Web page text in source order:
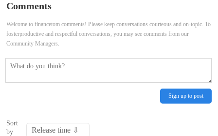
Comments
Welcome to financetom comments! Please keep conversations courteous and on-topic. To
fosterproductive and respectful conversations, you may see comments from our
Community Managers.
Sign up to post
Sort
by